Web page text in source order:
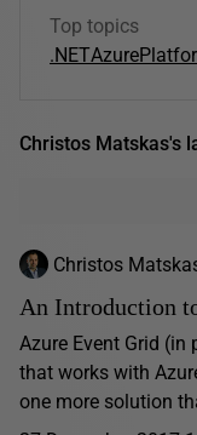
Top topics
.NETAzure
Christos Matskas's
Christos
An Introduction
Azure Event Grid (in
that works with
one more solution